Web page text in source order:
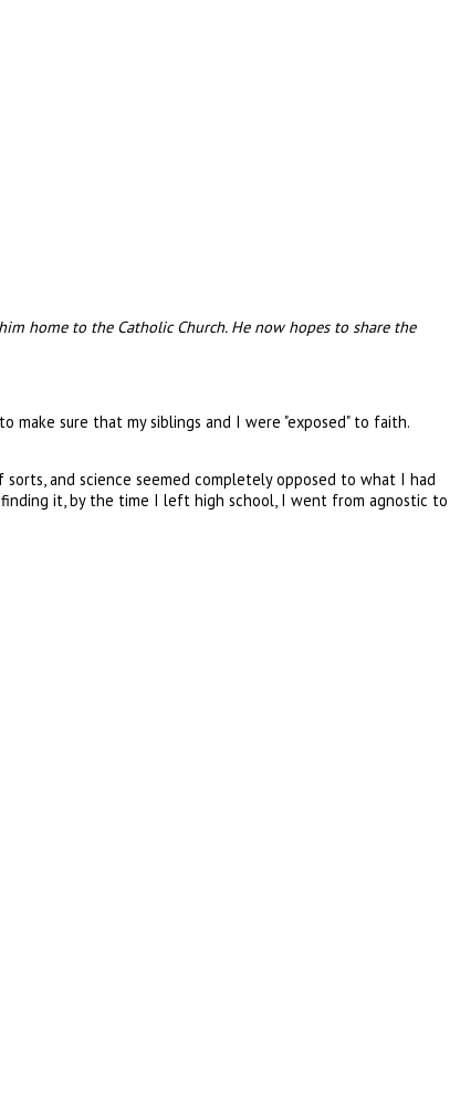
home to the Catholic Church. He now hopes to share the
make sure that my siblings and I were "exposed" to faith.
and science seemed completely opposed to what I had
it, by the time I left high school, I went from agnostic to